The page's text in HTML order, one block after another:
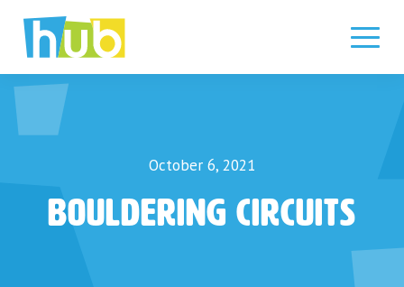
Skip
content
October 6, 2021
Bouldering Circuits